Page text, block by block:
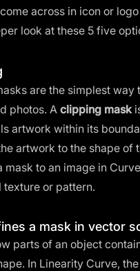
across in icon or logo
look at these 5 five
are the simplest way
photos. A clipping mask
artwork within its
artwork to the shape of
mask to an image in
texture or pattern.
a mask in vector
parts of an object
In Linearity Curve, the